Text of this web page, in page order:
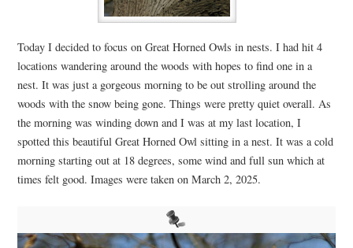
Today I decided to focus on Great Horned Owls in nests. I had hit 4
locations wandering around the woods with hopes to find one in a
nest. It was just a gorgeous morning to be out strolling around the
woods with the snow being gone. Things were pretty quiet overall. As
the morning was winding down and I was at my last location, I
spotted this beautiful Great Horned Owl sitting in a nest. It was a cold
morning starting out at 18 degrees, some wind and full sun which at
times felt good. Images were taken on March 2, 2025.